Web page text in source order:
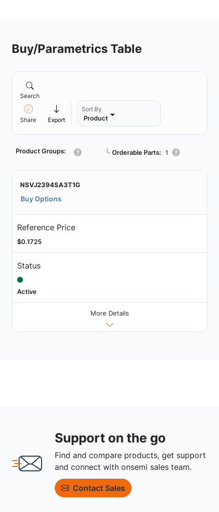
Buy/Parametrics Table
Search
Share Export
Sort By
Product
Product Groups: ┗ Orderable Parts: 1
NSVJ2394SA3T1G
Buy Options
Reference Price
$0.1725
Status
Active
More Details
Support on the go
Find and compare products, get support
and connect with onsemi sales team.
Contact Sales